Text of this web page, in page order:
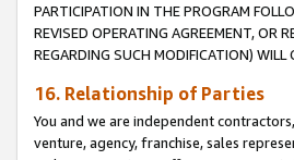
PARTICIPATION IN THE PROGRAM
REVISED OPERATING AGREEMENT, OR
REGARDING SUCH MODIFICATION)
16. Relationship of Parties
You and we are independent
venture, agency, franchise, sales